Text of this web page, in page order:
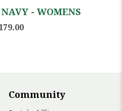
- WOMENS
Community